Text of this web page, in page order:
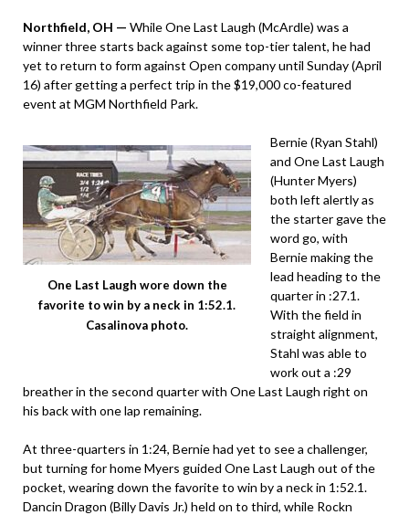
Northfield, OH — While One Last Laugh (McArdle) was a
winner three starts back against some top-tier talent, he had
yet to return to form against Open company until Sunday (April
16) after getting a perfect trip in the $19,000 co-featured
event at MGM Northfield Park.
One Last Laugh wore down the
favorite to win by a neck in 1:52.1.
Casalinova photo.
Bernie (Ryan Stahl)
and One Last Laugh
(Hunter Myers)
both left alertly as
the starter gave the
word go, with
Bernie making the
lead heading to the
quarter in :27.1.
With the field in
straight alignment,
Stahl was able to
work out a :29
breather in the second quarter with One Last Laugh right on
his back with one lap remaining.
At three-quarters in 1:24, Bernie had yet to see a challenger,
but turning for home Myers guided One Last Laugh out of the
pocket, wearing down the favorite to win by a neck in 1:52.1.
Dancin Dragon (Billy Davis Jr.) held on to third, while Rockn